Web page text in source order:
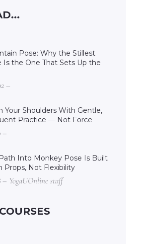
Pose: Why the Stillest
Is the One That Sets Up the
–
Your Shoulders With Gentle,
Practice — Not Force
–
Into Monkey Pose Is Built
Props, Not Flexibility
– YogaUOnline staff